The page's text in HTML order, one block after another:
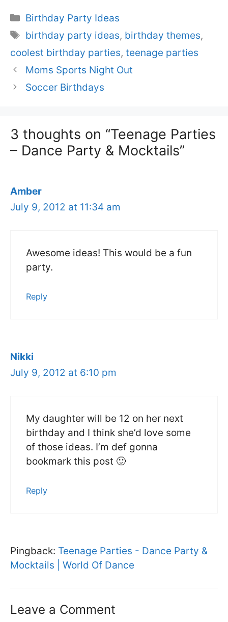
Categories
Birthday Party Ideas
Tags
birthday party ideas, birthday themes,
coolest birthday parties, teenage parties
Moms Sports Night Out
Soccer Birthdays
3 thoughts on “Teenage Parties
– Dance Party & Mocktails”
Amber
July 9, 2012 at 11:34 am
Awesome ideas! This would be a fun
party.
Reply
Nikki
July 9, 2012 at 6:10 pm
My daughter will be 12 on her next
birthday and I think she’d love some
of those ideas. I’m def gonna
bookmark this post 🙂
Reply
Pingback: Teenage Parties - Dance Party &
Mocktails | World Of Dance
Leave a Comment